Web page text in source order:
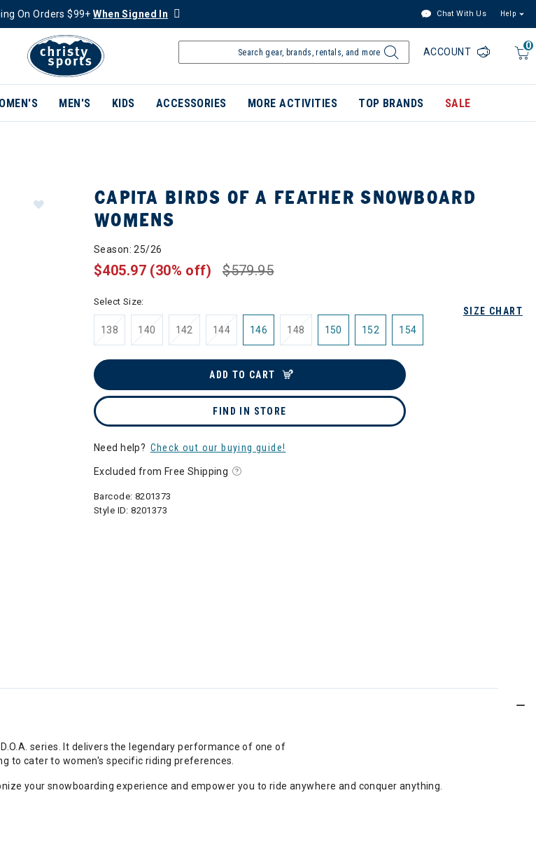
On Orders $99+When Signed In Chat With Us Help
0
ACCOUNT
MEN'S KIDS ACCESSORIES MORE ACTIVITIES TOP BRANDS SALE
CAPITA BIRDS OF A FEATHER SNOWBOARD
WOMENS
Season: 25/26
$579.95
$405.97 (30% off)
SIZE CHART
Select Size:
138 140 142 144 146 148 150 152 154
ADD TO CART
FIND IN STORE
Need help? Check out our buying guide!
Excluded from Free Shipping
Barcode: 8201373
Style ID:8201373
series. It delivers the legendary performance of one of
to cater to women's specific riding preferences.
your snowboarding experience and empower you to ride anywhere and conquer anything.